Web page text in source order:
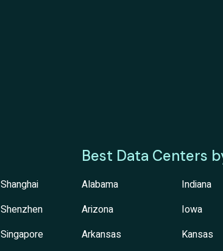
Shanghai
Shenzhen
Singapore
Best Data Centers
Alabama
Arizona
Arkansas
Indiana
Iowa
Kansas